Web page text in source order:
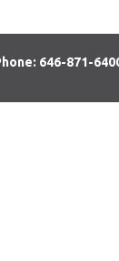
646-871-